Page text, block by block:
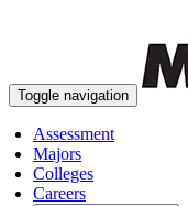
Toggle navigation
Assessment
Majors
Colleges
Careers